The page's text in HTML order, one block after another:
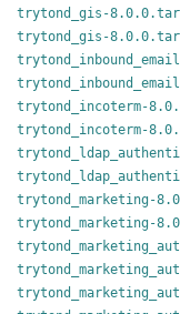
trytond_gis-
trytond_gis-
trytond_incoterm-
trytond_incoterm-
trytond_marketing-
trytond_marketing-